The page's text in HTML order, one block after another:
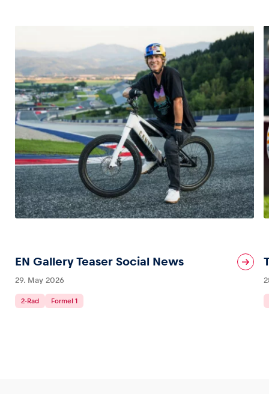
EN Gallery Teaser Social News
29. May 2026
2-Rad Formel 1